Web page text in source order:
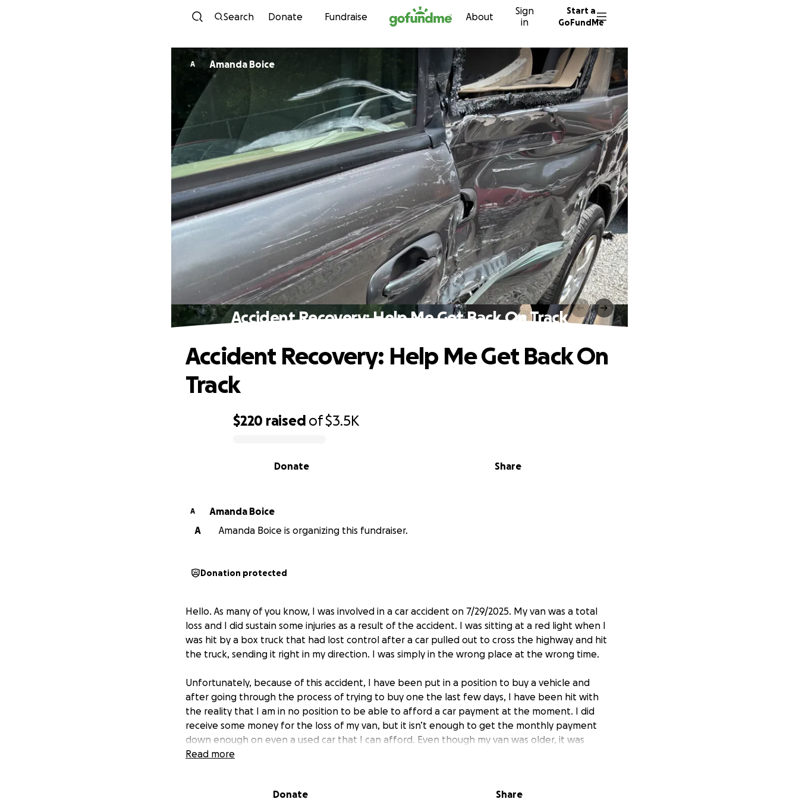
Skip to content
Search Donate Fundraise About
Sign
in
Start a
GoFundMe
A Amanda Boice
Accident Recovery: Help Me Get Back On Track
$220 raised of$3.5K
Share
Donate
Accident Recovery: Help Me Get Back On
Track
A
Amanda Boice
A
Amanda Boice is organizing this fundraiser.
Donation protected
Hello. As many of you know, I was involved in a car accident on 7/29/2025. My van was a total
loss and I did sustain some injuries as a result of the accident. I was sitting at a red light when I
was hit by a box truck that had lost control after a car pulled out to cross the highway and hit
the truck, sending it right in my direction. I was simply in the wrong place at the wrong time.
Unfortunately, because of this accident, I have been put in a position to buy a vehicle and
after going through the process of trying to buy one the last few days, I have been hit with
the reality that I am in no position to be able to afford a car payment at the moment. I did
receive some money for the loss of my van, but it isn’t enough to get the monthly payment
down enough on even a used car that I can afford. Even though my van was older, it was
dependable and it was my livelihood. It had low miles and most importantly, it was paid for.
I have missed work due to the accident itself and from the pain of my injuries I received, and so
Read more
Donate Share